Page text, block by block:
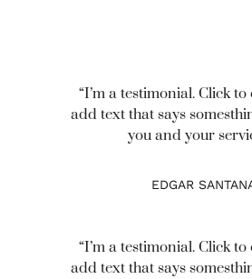
“I’m a testimonial. Click
add text that says
you and your
EDGAR
“I’m a testimonial. Click
add text that says